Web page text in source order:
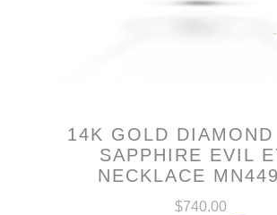
14K GOLD DIAMOND
SAPPHIRE EVIL
NECKLACE
$740.00